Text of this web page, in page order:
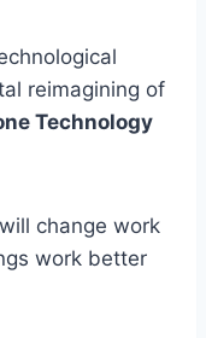
reimagining of
Technology
change work
work better